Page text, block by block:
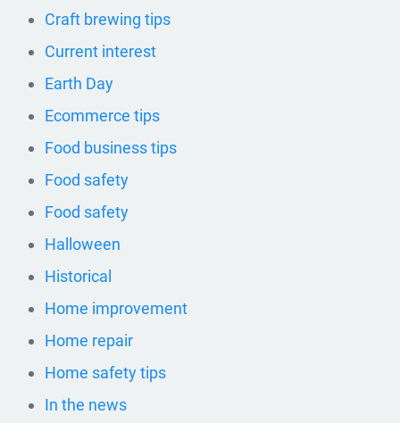
Craft brewing tips
Current interest
Earth Day
Ecommerce tips
Food business tips
Food safety
Food safety
Halloween
Historical
Home improvement
Home repair
Home safety tips
In the news